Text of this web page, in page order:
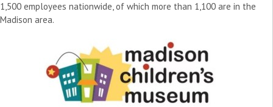
1,500 employees nationwide, of which more than 1,100 are in the
Madison area.